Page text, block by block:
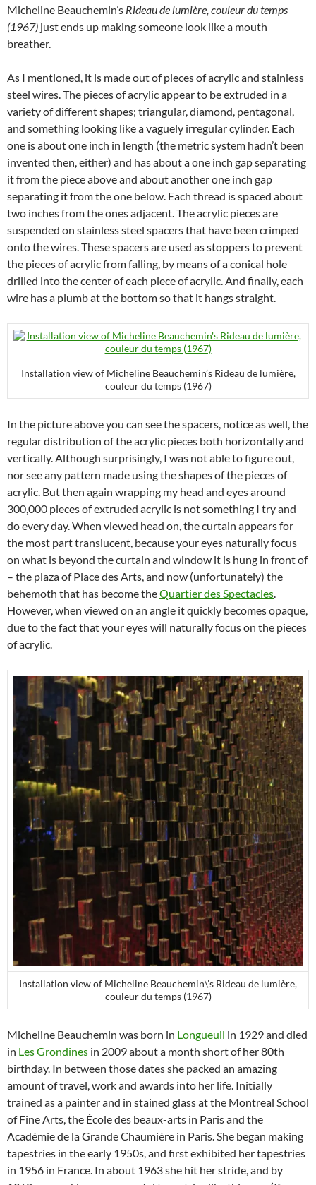
Micheline Beauchemin’s Rideau de lumière, couleur du temps
(1967) just ends up making someone look like a mouth
breather.
As I mentioned, it is made out of pieces of acrylic and stainless
steel wires. The pieces of acrylic appear to be extruded in a
variety of different shapes; triangular, diamond, pentagonal,
and something looking like a vaguely irregular cylinder. Each
one is about one inch in length (the metric system hadn’t been
invented then, either) and has about a one inch gap separating
it from the piece above and about another one inch gap
separating it from the one below. Each thread is spaced about
two inches from the ones adjacent. The acrylic pieces are
suspended on stainless steel spacers that have been crimped
onto the wires. These spacers are used as stoppers to prevent
the pieces of acrylic from falling, by means of a conical hole
drilled into the center of each piece of acrylic. And finally, each
wire has a plumb at the bottom so that it hangs straight.
Installation view of Micheline Beauchemin’s Rideau de lumière,
couleur du temps (1967)
In the picture above you can see the spacers, notice as well, the
regular distribution of the acrylic pieces both horizontally and
vertically. Although surprisingly, I was not able to figure out,
nor see any pattern made using the shapes of the pieces of
acrylic. But then again wrapping my head and eyes around
300,000 pieces of extruded acrylic is not something I try and
do every day. When viewed head on, the curtain appears for
the most part translucent, because your eyes naturally focus
on what is beyond the curtain and window it is hung in front of
– the plaza of Place des Arts, and now (unfortunately) the
behemoth that has become theQuartier des Spectacles.
However, when viewed on an angle it quickly becomes opaque,
due to the fact that your eyes will naturally focus on the pieces
of acrylic.
Installation view of Micheline Beauchemin\’s Rideau de lumière,
couleur du temps (1967)
Micheline Beauchemin was born in Longueuil in 1929 and died
in Les Grondines in 2009 about a month short of her 80th
birthday. In between those dates she packed an amazing
amount of travel, work and awards into her life. Initially
trained as a painter and in stained glass at the Montreal School
of Fine Arts, the École des beaux-arts in Paris and the
Académie de la Grande Chaumière in Paris. She began making
tapestries in the early 1950s, and first exhibited her tapestries
in 1956 in France. In about 1963 she hit her stride, and by